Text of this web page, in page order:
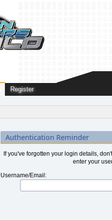
Register
Authentication Reminder
If you've forgotten your login details,
enter your
Username/Email: